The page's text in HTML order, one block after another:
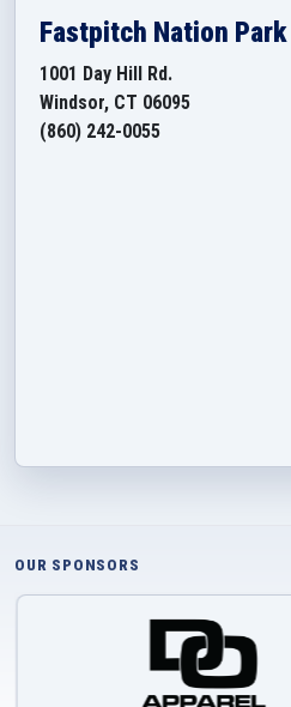
Fastpitch Nation Park
1001 Day Hill Rd.
Windsor, CT 06095
(860) 242-0055
OUR SPONSORS